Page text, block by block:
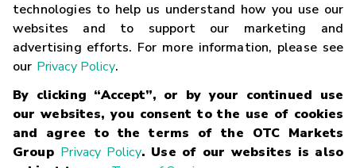
technologies to help us understand how you use our
websites and to support our marketing and
advertising efforts. For more information, please see
our Privacy Policy.
By clicking “Accept”, or by your continued use
our websites, you consent to the use of cookies
and agree to the terms of the OTC Markets
Group Privacy Policy. Use of our websites is also
Careers
Glossary